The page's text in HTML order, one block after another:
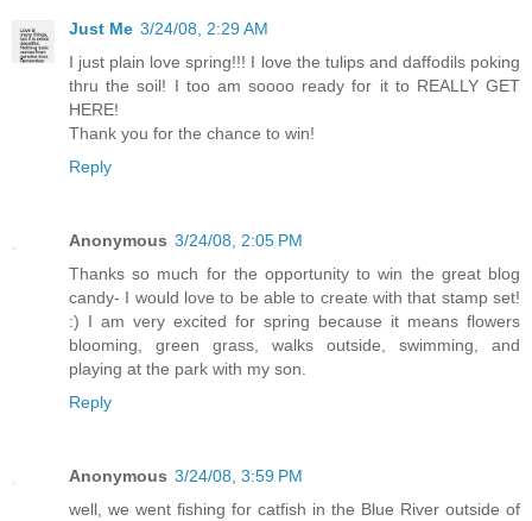
Just Me 3/24/08, 2:29 AM
I just plain love spring!!! I love the tulips and daffodils poking
thru the soil! I too am soooo ready for it to REALLY GET
HERE!
Thank you for the chance to win!
Reply
Anonymous 3/24/08, 2:05 PM
Thanks so much for the opportunity to win the great blog
candy- I would love to be able to create with that stamp set!
:) I am very excited for spring because it means flowers
blooming, green grass, walks outside, swimming, and
playing at the park with my son.
Reply
Anonymous 3/24/08, 3:59 PM
well, we went fishing for catfish in the Blue River outside of